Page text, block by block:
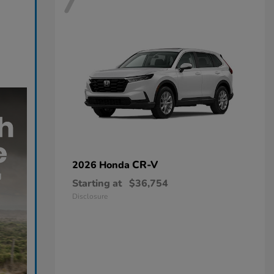
2026 Honda CR-V
Starting at $36,754
Disclosure